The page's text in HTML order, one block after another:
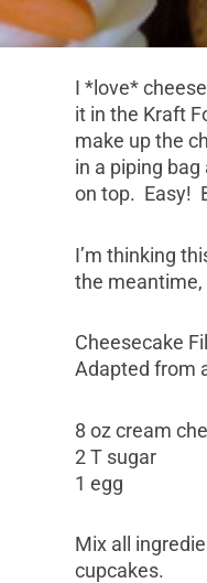
I *love*
it in the Kraft
make up the
in a piping
on top. Easy!
I’m thinking
the meantime,
Cheesecake
Adapted from
8 oz cream
2 T sugar
1 egg
Mix all
cupcakes.